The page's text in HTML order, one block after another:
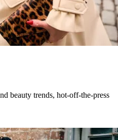
beauty trends, hot-off-the-press